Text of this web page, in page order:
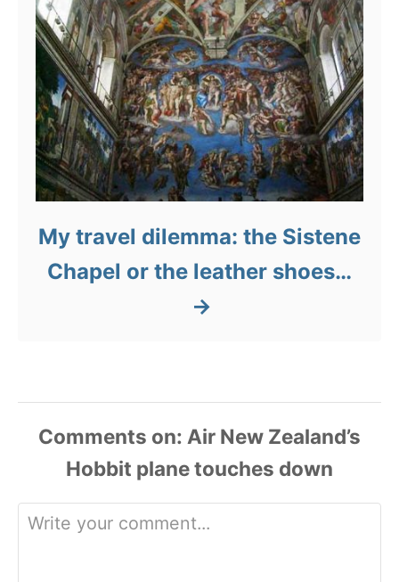
My travel dilemma: the Sistene
Chapel or the leather shoes…
Comments